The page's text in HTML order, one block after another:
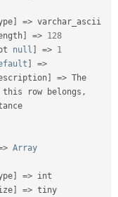
=> varchar_ascii
=> 128
null => 1
=>
=> The
row belongs ,
> Array
=> int
=> tiny